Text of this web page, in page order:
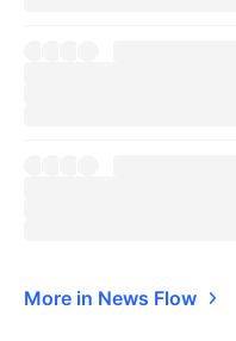
More in News Flow